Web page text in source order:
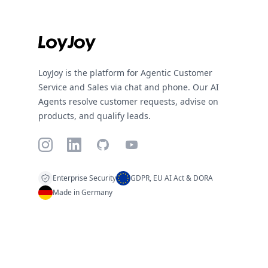
LoyJoy is the platform for Agentic Customer
Service and Sales via chat and phone. Our AI
Agents resolve customer requests, advise on
products, and qualify leads.
InstagramLinkedInGitHubYouTube
Enterprise Security
GDPR, EU AI Act & DORA
Made in Germany